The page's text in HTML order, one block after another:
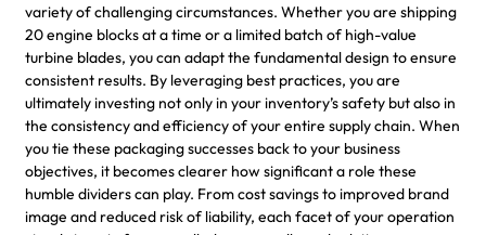
variety of challenging circumstances. Whether you are shipping
20 engine blocks at a time or a limited batch of high-value
turbine blades, you can adapt the fundamental design to ensure
consistent results. By leveraging best practices, you are
ultimately investing not only in your inventory’s safety but also in
the consistency and efficiency of your entire supply chain. When
you tie these packaging successes back to your business
objectives, it becomes clearer how significant a role these
humble dividers can play. From cost savings to improved brand
image and reduced risk of liability, each facet of your operation